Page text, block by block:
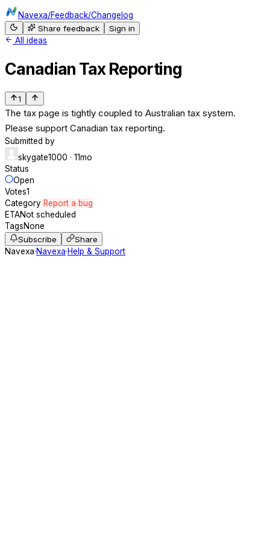
Navexa/Feedback/Changelog
Share feedback
Sign in
All ideas
Canadian Tax Reporting
1
The tax page is tightly coupled to Australian tax system.
Please support Canadian tax reporting.
Submitted by
skygate1000 · 11mo
Status
Open
Votes1
Category Report a bug
ETANot scheduled
TagsNone
Subscribe
Share
Navexa·Navexa·Help & Support